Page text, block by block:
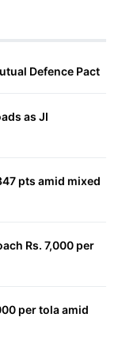
Defence Pact
as JI
pts amid mixed
Rs. 7,000 per
per tola amid